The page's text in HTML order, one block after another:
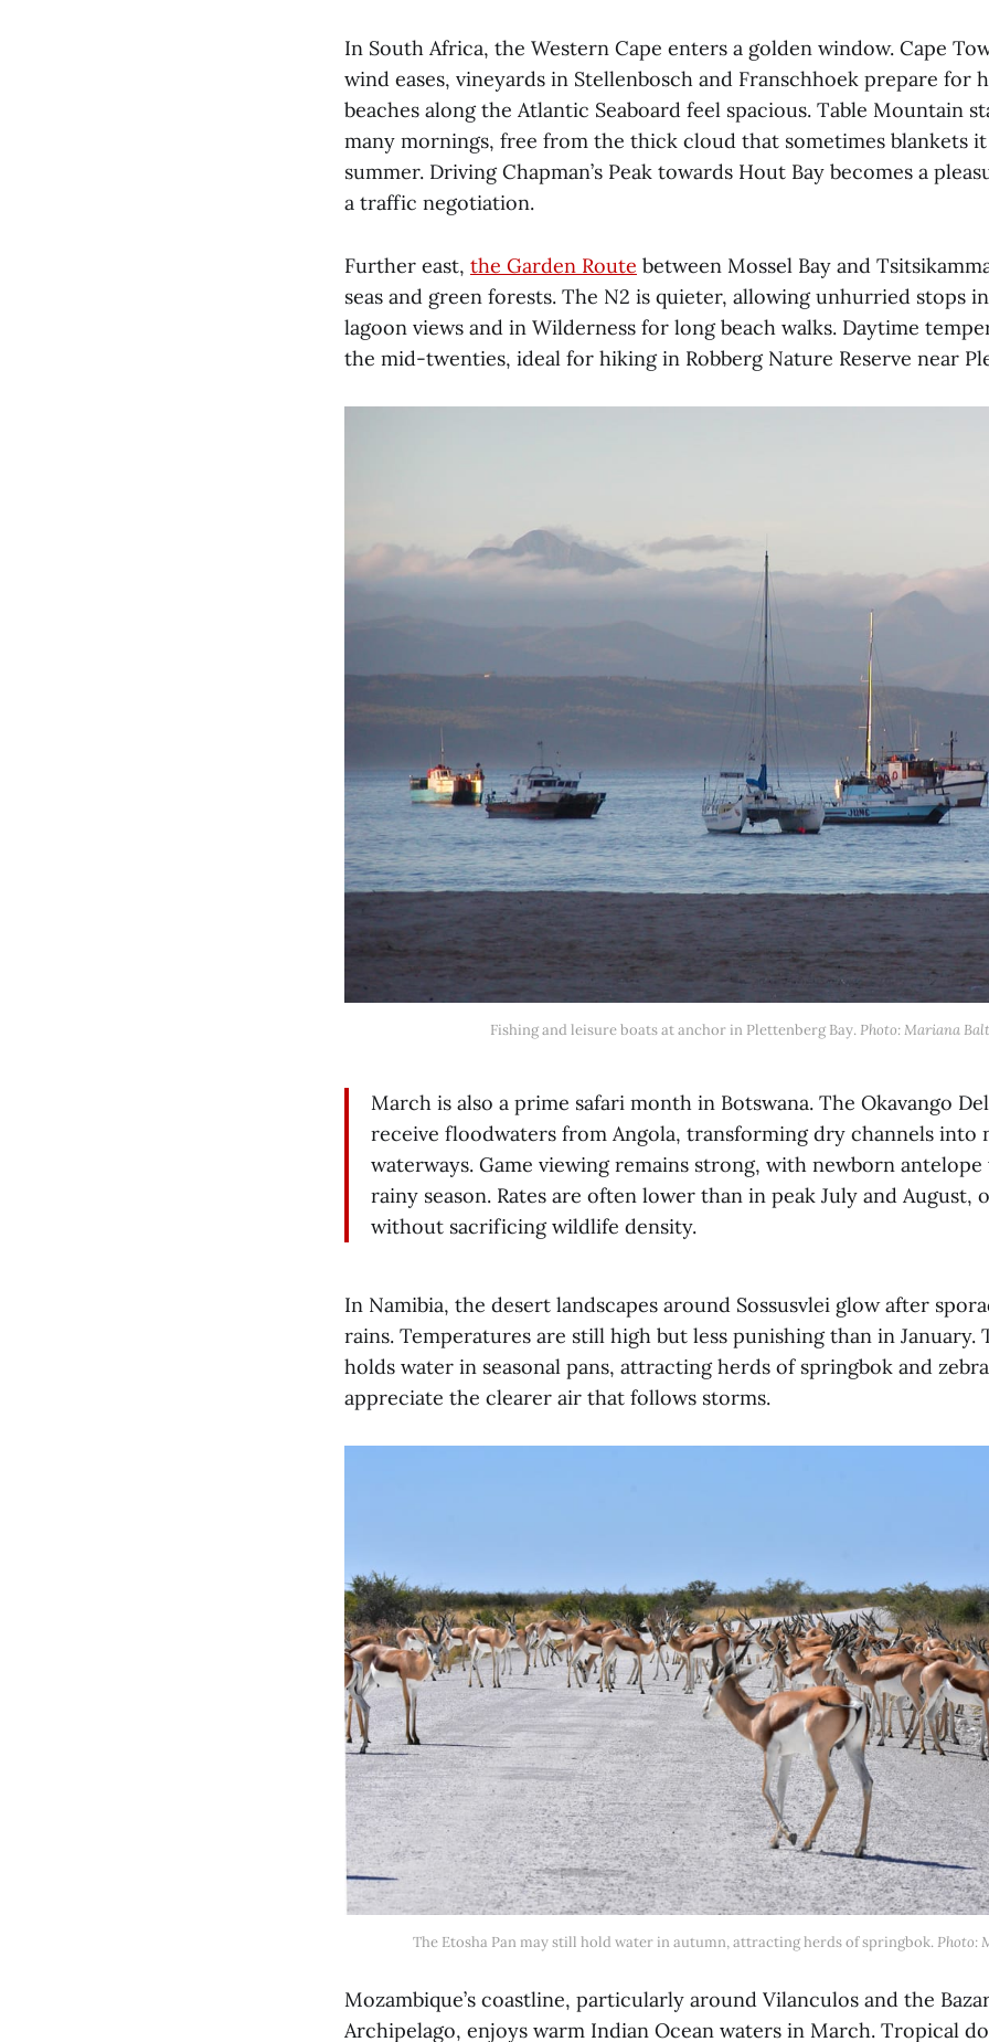
In South Africa, the Western Cape enters a golden window. Cape
wind eases, vineyards in Stellenbosch and Franschhoek prepare for
beaches along the Atlantic Seaboard feel spacious. Table Mountain
many mornings, free from the thick cloud that sometimes blankets
summer. Driving Chapman’s Peak towards Hout Bay becomes a
a traffic negotiation.
Further east, the Garden Route between Mossel Bay and
seas and green forests. The N2 is quieter, allowing unhurried stops
lagoon views and in Wilderness for long beach walks. Daytime
the mid-twenties, ideal for hiking in Robberg Nature Reserve near
Fishing and leisure boats at anchor in Plettenberg Bay. Photo: Mariana
March is also a prime safari month in Botswana. The Okavango
receive floodwaters from Angola, transforming dry channels into
waterways. Game viewing remains strong, with newborn
rainy season. Rates are often lower than in peak July and August,
without sacrificing wildlife density.
In Namibia, the desert landscapes around Sossusvlei glow after
rains. Temperatures are still high but less punishing than in January.
holds water in seasonal pans, attracting herds of springbok and
appreciate the clearer air that follows storms.
The Etosha Pan may still hold water in autumn, attracting herds of springbok. Photo:
Mozambique’s coastline, particularly around Vilanculos and the
Archipelago, enjoys warm Indian Ocean waters in March. Tropical